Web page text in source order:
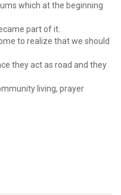
which at the beginning
part of it.
to realize that we should
they act as road and they
living, prayer